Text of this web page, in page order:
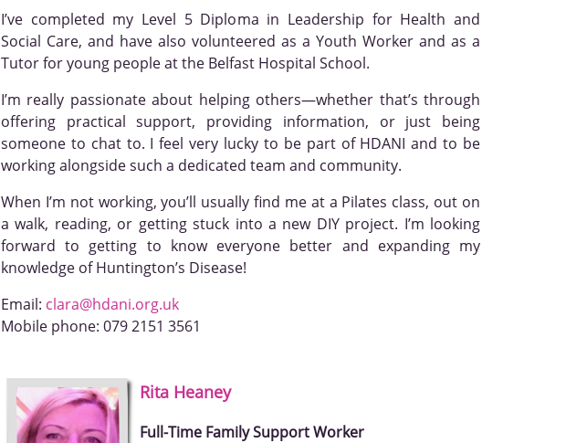
I’ve completed my Level 5 Diploma in Leadership for Health and
Social Care, and have also volunteered as a Youth Worker and as a
Tutor for young people at the Belfast Hospital School.
I’m really passionate about helping others—whether that’s through
offering practical support, providing information, or just being
someone to chat to. I feel very lucky to be part of HDANI and to be
working alongside such a dedicated team and community.
When I’m not working, you’ll usually find me at a Pilates class, out on
a walk, reading, or getting stuck into a new DIY project. I’m looking
forward to getting to know everyone better and expanding my
knowledge of Huntington’s Disease!
Email: clara@hdani.org.uk
Mobile phone: 079 2151 3561
Rita Heaney
Full-Time Family Support Worker